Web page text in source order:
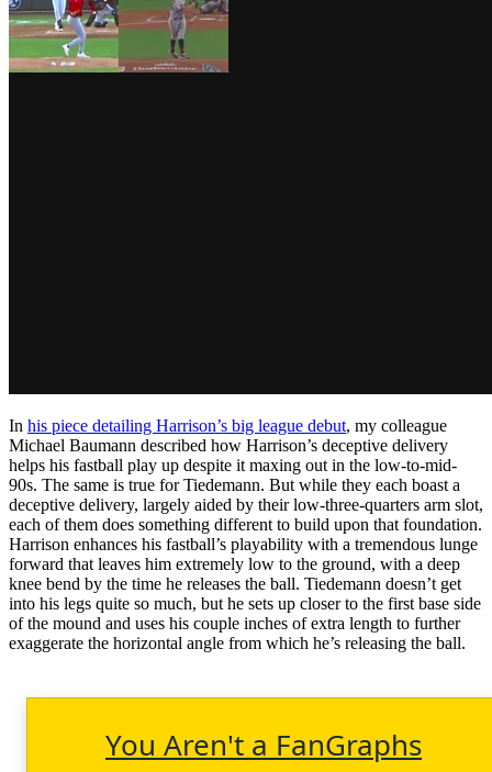
In his piece detailing Harrison’s big league debut, my colleague
Michael Baumann described how Harrison’s deceptive delivery
helps his fastball play up despite it maxing out in the low-to-mid-
90s. The same is true for Tiedemann. But while they each boast a
deceptive delivery, largely aided by their low-three-quarters arm slot,
each of them does something different to build upon that foundation.
Harrison enhances his fastball’s playability with a tremendous lunge
forward that leaves him extremely low to the ground, with a deep
knee bend by the time he releases the ball. Tiedemann doesn’t get
into his legs quite so much, but he sets up closer to the first base side
of the mound and uses his couple inches of extra length to further
exaggerate the horizontal angle from which he’s releasing the ball.
You Aren't a FanGraphs